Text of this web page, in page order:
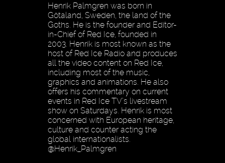
Henrik Palmgren was born in
Götaland, Sweden, the land of the
Goths. He is the founder and Editor-
in-Chief of Red Ice, founded in
2003. Henrik is most known as the
host of Red Ice Radio and produces
all the video content on Red Ice,
including most of the music,
graphics and animations. He also
offers his commentary on current
events in Red Ice TV’s livestream
show on Saturdays. Henrik is most
concerned with European heritage,
culture and counter acting the
global internationalists.
@Henrik_Palmgren